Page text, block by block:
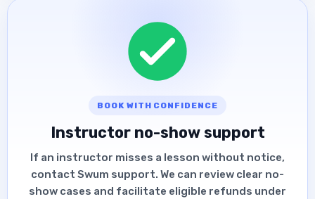
BOOK WITH CONFIDENCE
Instructor no-show support
If an instructor misses a lesson without notice,
contact Swum support. We can review clear no-
show cases and facilitate eligible refunds under